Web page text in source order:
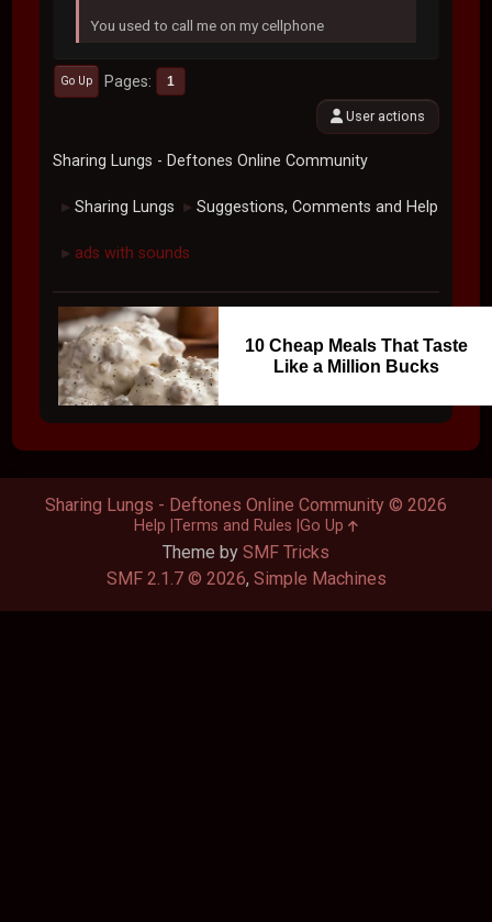
You used to call me on my cellphone
Go Up Pages 1
User actions
Sharing Lungs - Deftones Online Community
► Sharing Lungs ► Suggestions, Comments and Help
► ads with sounds
10 Cheap Meals That Taste
Like a Million Bucks
Theme by SMF Tricks
SMF 2.1.7 © 2026, Simple Machines
Sharing Lungs - Deftones Online Community © 2026
Help Terms and Rules Go Up